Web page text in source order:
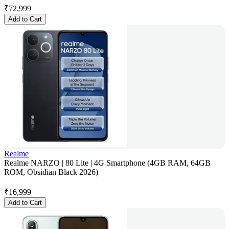
₹72,999
Add to Cart
Realme
Realme NARZO | 80 Lite | 4G Smartphone (4GB RAM, 64GB
ROM, Obsidian Black 2026)
₹16,999
Add to Cart